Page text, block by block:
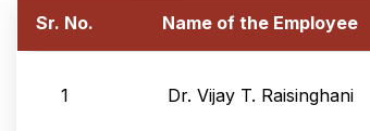
Sr. No. Name of the Employee
1 Dr. Vijay T. Raisinghani